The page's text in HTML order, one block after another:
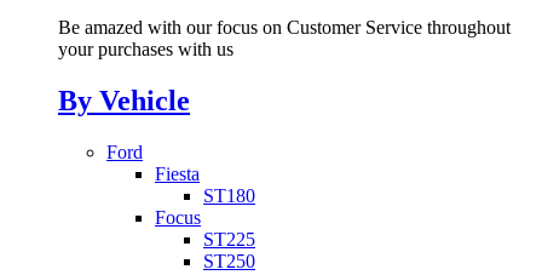
Be amazed with our focus on Customer Service throughout
your purchases with us
By Vehicle
Ford
Fiesta
ST180
Focus
ST225
ST250